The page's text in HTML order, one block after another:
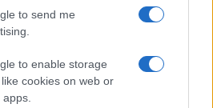
to send me
to enable storage
cookies on web or
apps.
για τις τελευταίες τάσεις και
εταιρικών στόλων και mobility σε